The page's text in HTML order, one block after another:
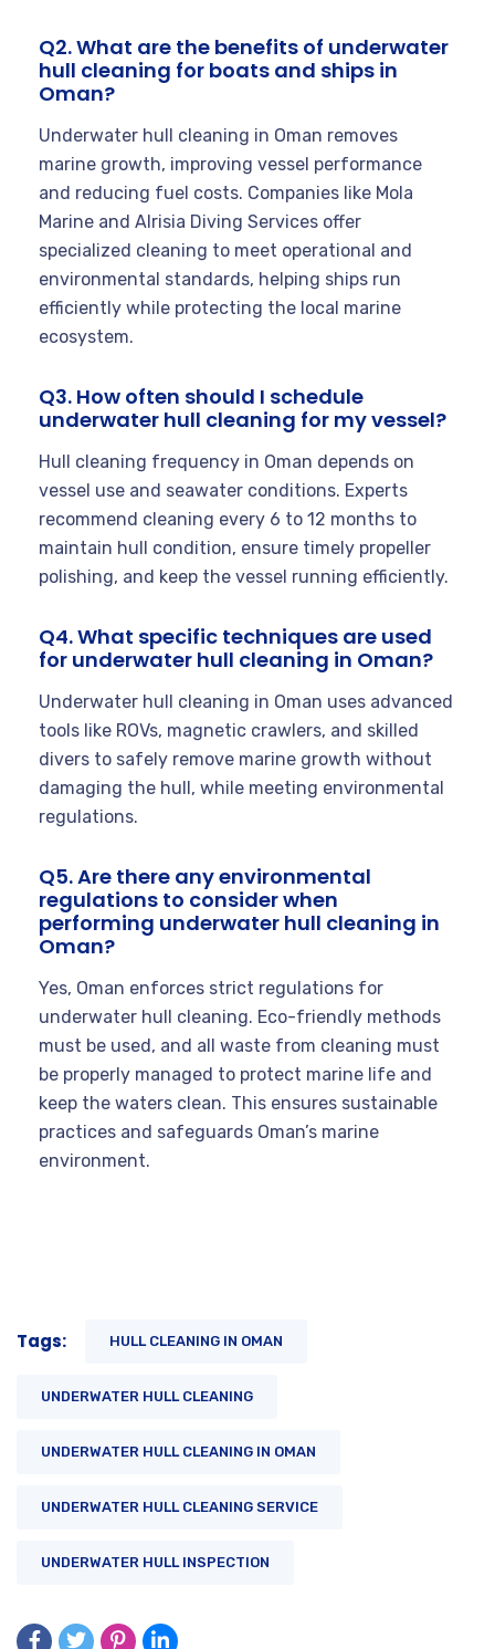
Q2. What are the benefits of underwater
hull cleaning for boats and ships in
Oman?
Underwater hull cleaning in Oman removes
marine growth, improving vessel performance
and reducing fuel costs. Companies like Mola
Marine and Alrisia Diving Services offer
specialized cleaning to meet operational and
environmental standards, helping ships run
efficiently while protecting the local marine
ecosystem.
Q3. How often should I schedule
underwater hull cleaning for my vessel?
Hull cleaning frequency in Oman depends on
vessel use and seawater conditions. Experts
recommend cleaning every 6 to 12 months to
maintain hull condition, ensure timely propeller
polishing, and keep the vessel running efficiently.
Q4. What specific techniques are used
for underwater hull cleaning in Oman?
Underwater hull cleaning in Oman uses advanced
tools like ROVs, magnetic crawlers, and skilled
divers to safely remove marine growth without
damaging the hull, while meeting environmental
regulations.
Q5. Are there any environmental
regulations to consider when
performing underwater hull cleaning in
Oman?
Yes, Oman enforces strict regulations for
underwater hull cleaning. Eco-friendly methods
must be used, and all waste from cleaning must
be properly managed to protect marine life and
keep the waters clean. This ensures sustainable
practices and safeguards Oman’s marine
environment.
Tags: HULL CLEANING IN OMAN
UNDERWATER HULL CLEANING
UNDERWATER HULL CLEANING IN OMAN
UNDERWATER HULL CLEANING SERVICE
UNDERWATER HULL INSPECTION